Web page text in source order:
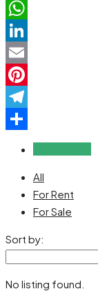
Facebook
WhatsApp
LinkedIn
Email
Pinterest
Telegram
All
For Rent
For Sale
Sort by:
No listing found.